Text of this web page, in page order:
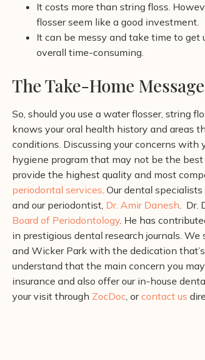
It costs more than string floss.
flosser seem like a good investment.
It can be messy and take time to get
overall time-consuming.
The Take-Home Message
So, should you use a water flosser, string
knows your oral health history and areas
conditions. Discussing your concerns
hygiene program that may not be the
provide the highest quality and most
periodontal services. Our dental
and our periodontist, Dr. Amir Danesh. Dr.
Board of Periodontology. He has
in prestigious dental research journals. We
and Wicker Park with the dedication
understand that the main concern you
insurance and also offer our in-house
your visit through ZocDoc, orcontact us